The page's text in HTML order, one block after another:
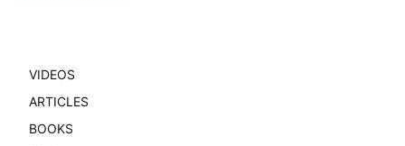
VIDEOS
ARTICLES
BOOKS